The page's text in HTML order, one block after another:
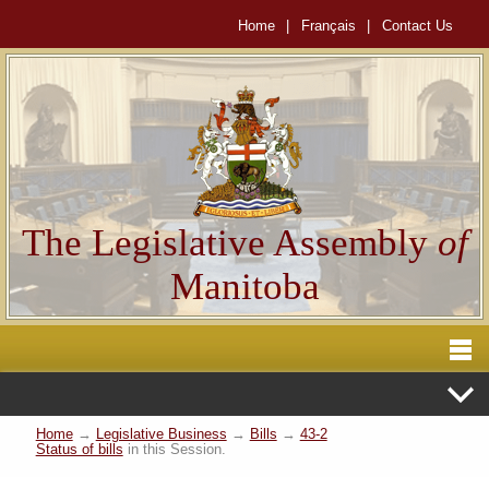
Home Français Contact Us
The Legislative Assemblyof
Manitoba
Home→ Legislative Business → Bills → 43-2
Status of bills in this Session.